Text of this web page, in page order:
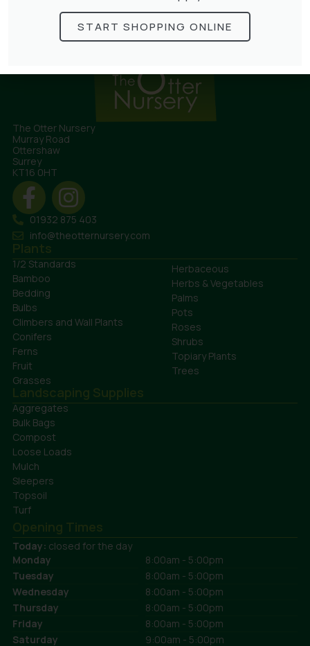
The Otter Nursery
Murray Road
Ottershaw
Surrey
KT16 0HT
01932 875 403
info@theotternursery.com
Plants
1/2 Standards
Bamboo
Bedding
Bulbs
Climbers and Wall Plants
Conifers
Ferns
Fruit
Grasses
Herbaceous
Herbs & Vegetables
Palms
Pots
Roses
Shrubs
Topiary Plants
Trees
Landscaping Supplies
Aggregates
Bulk Bags
Compost
Loose Loads
Mulch
Sleepers
Topsoil
Turf
Opening Times
Today: closed for the day
Monday
8:00am - 5:00pm
Tuesday
8:00am - 5:00pm
Wednesday
8:00am - 5:00pm
Thursday
8:00am - 5:00pm
Friday
8:00am - 5:00pm
Saturday
9:00am - 5:00pm
START SHOPPING ONLINE